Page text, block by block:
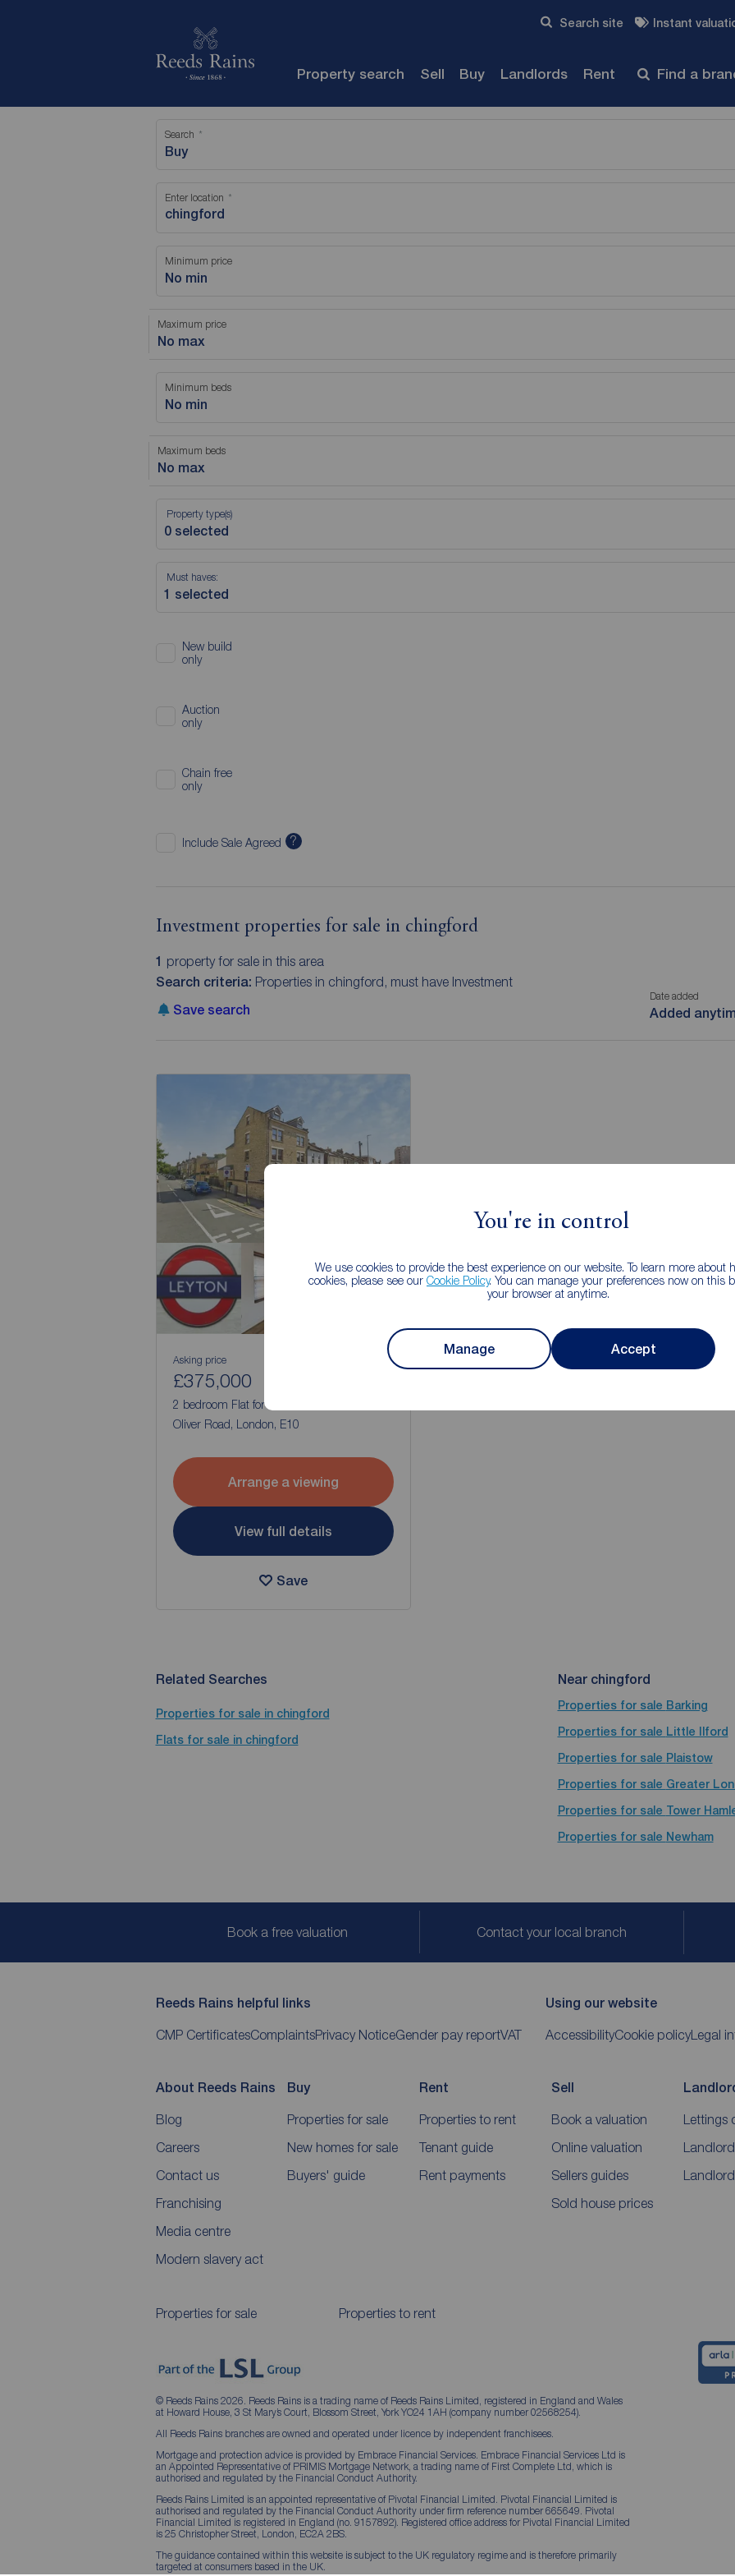
You're in control
We use cookies to provide the best experience on our website. To learn more about
cookies, please see our Cookie Policy. You can manage your preferences now on this
your browser at anytime.
Manage Accept
Search site Instant
Property search Sell Buy Landlords Rent Find a
Search
Buy
Enter location
Minimum price
No min
Maximum price
No max
Minimum beds
No min
Maximum beds
No max
Property type(s)
Must haves:
New build
only
Auction
only
Chain free
only
Include Sale Agreed ?
Investment properties for sale in chingford
1 property for sale in this area
Search criteria: Properties in chingford, must have Investment
Save search
Date added
Added
Asking price
£375,000
2 bedroom Flat for sale,
Oliver Road, London, E10
Arrange a viewing
View full details
Save
Related Searches
Properties for sale in chingford
Flats for sale in chingford
Near chingford
Properties for sale Barking
Properties for sale Little Ilford
Properties for sale Plaistow
Properties for sale Greater
Properties for sale Tower
Properties for sale Newham
Book a free valuation Contact your local branch
Reeds Rains helpful links
CMP CertificatesComplaintsPrivacy NoticeGender pay reportVAT
Using our website
AccessibilityCookie policyLegal
About Reeds Rains
Blog
Careers
Contact us
Franchising
Media centre
Modern slavery act
Buy
Properties for sale
New homes for sale
Buyers' guide
Rent
Properties to rent
Tenant guide
Rent payments
Sell
Book a valuation
Online valuation
Sellers guides
Sold house prices
Lettings
Properties for sale Properties to rent
© Reeds Rains 2026. Reeds Rains is a trading name of Reeds Rains Limited, registered in England and Wales
at Howard House, 3 St Mary’s Court, Blossom Street, York YO24 1AH (company number 02568254).
All Reeds Rains branches are owned and operated under licence by independent franchisees.
Mortgage and protection advice is provided by Embrace Financial Services. Embrace Financial Services Ltd is
an Appointed Representative of PRIMIS Mortgage Network, a trading name of First Complete Ltd, which is
authorised and regulated by the Financial Conduct Authority.
Reeds Rains Limited is an appointed representative of Pivotal Financial Limited. Pivotal Financial Limited is
authorised and regulated by the Financial Conduct Authority under firm reference number 665649. Pivotal
Financial Limited is registered in England (no. 9157892). Registered office address for Pivotal Financial Limited
is 25 Christopher Street, London, EC2A 2BS.
The guidance contained within this website is subject to the UK regulatory regime and is therefore primarily
targeted at consumers based in the UK.